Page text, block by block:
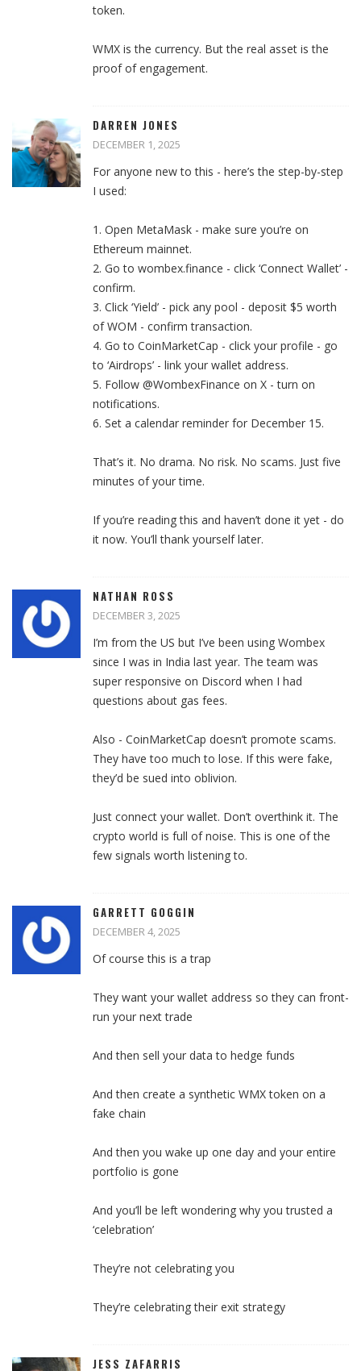
token.
WMX is the currency. But the real asset is the
proof of engagement.
DARREN JONES
DECEMBER 1, 2025
For anyone new to this - here’s the step-by-step
I used:
1. Open MetaMask - make sure you’re on
Ethereum mainnet.
2. Go to wombex.finance - click ‘Connect Wallet’ -
confirm.
3. Click ‘Yield’ - pick any pool - deposit $5 worth
of WOM - confirm transaction.
4. Go to CoinMarketCap - click your profile - go
to ‘Airdrops’ - link your wallet address.
5. Follow @WombexFinance on X - turn on
notifications.
6. Set a calendar reminder for December 15.
That’s it. No drama. No risk. No scams. Just five
minutes of your time.
If you’re reading this and haven’t done it yet - do
it now. You’ll thank yourself later.
NATHAN ROSS
DECEMBER 3, 2025
I’m from the US but I’ve been using Wombex
since I was in India last year. The team was
super responsive on Discord when I had
questions about gas fees.
Also - CoinMarketCap doesn’t promote scams.
They have too much to lose. If this were fake,
they’d be sued into oblivion.
Just connect your wallet. Don’t overthink it. The
crypto world is full of noise. This is one of the
few signals worth listening to.
GARRETT GOGGIN
DECEMBER 4, 2025
Of course this is a trap
They want your wallet address so they can front-
run your next trade
And then sell your data to hedge funds
And then create a synthetic WMX token on a
fake chain
And then you wake up one day and your entire
portfolio is gone
And you’ll be left wondering why you trusted a
‘celebration’
They’re not celebrating you
They’re celebrating their exit strategy
JESS ZAFARRIS